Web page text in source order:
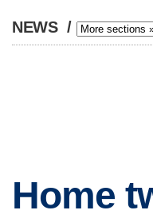
NEWS /
Home